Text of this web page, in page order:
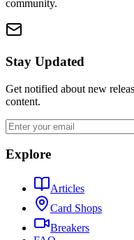
community.
Stay Updated
Get notified about new
content.
Explore
Articles
Card Shops
Breakers